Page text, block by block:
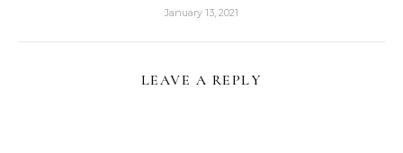
January 13, 2021
LEAVE A REPLY